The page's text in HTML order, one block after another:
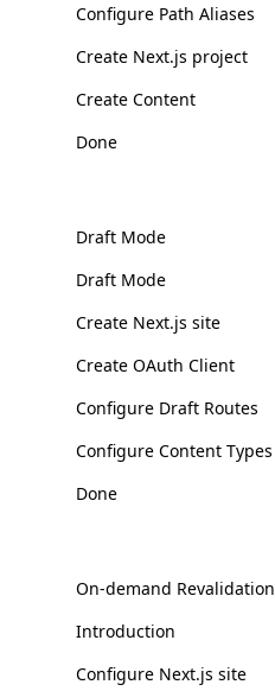
Configure Path Aliases
Create Next.js project
Create Content
Done
Draft Mode
Draft Mode
Create Next.js site
Create OAuth Client
Configure Draft Routes
Configure Content Types
Done
On-demand Revalidation
Introduction
Configure Next.js site